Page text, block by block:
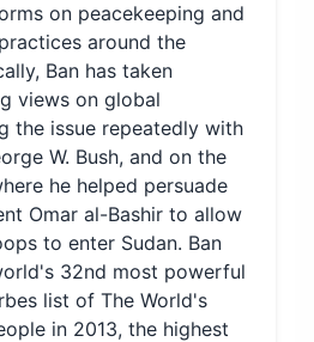
on peacekeeping and
around the
Ban has taken
views on global
the issue repeatedly with
W. Bush, and on the
he helped persuade
Omar al-Bashir to allow
to enter Sudan. Ban
32nd most powerful
list of The World's
in 2013, the highest